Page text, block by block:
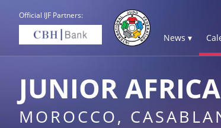
Official IJF Partners:
News ▾
JUNIOR
MOROCCO,